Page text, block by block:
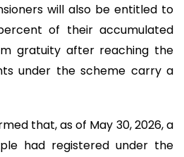
will also be entitled to
of their accumulated
gratuity after reaching the
under the scheme carry a
that, as of May 30, 2026, a
had registered under the